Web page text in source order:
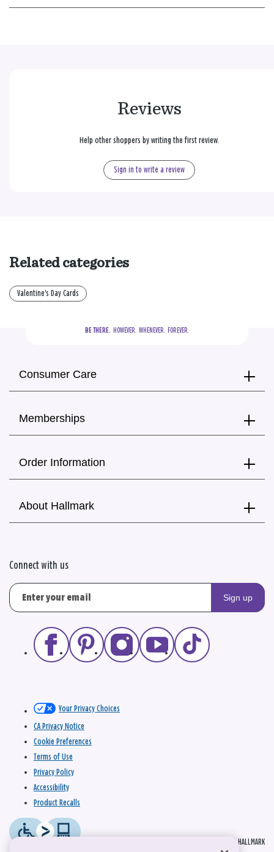
Reviews
Help other shoppers by writing the first review.
Sign in to write a review
Related categories
Valentine's Day Cards
BE THERE.
  HOWEVER.  WHENEVER.  FOREVER.
Consumer Care
Memberships
Order Information
About Hallmark
Connect with us
Sign up
© 2026 HALLMARK
Your Privacy Choices
CA Privacy Notice
Cookie Preferences
Terms of Use
Privacy Policy
Accessibility
Product Recalls